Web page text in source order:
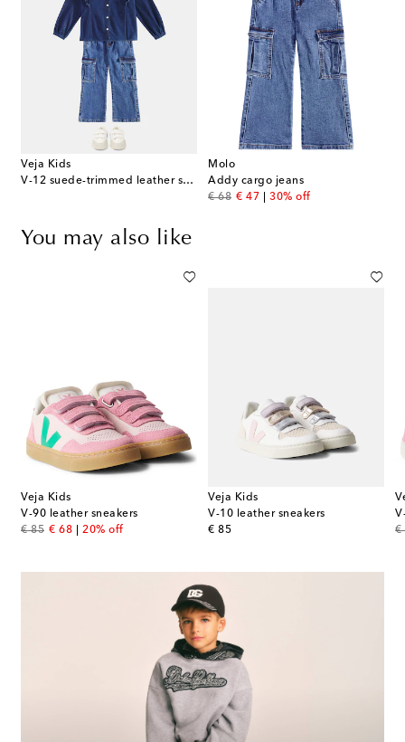
Veja Kids
V-12 suede-trimmed leather sneakers
Molo
Addy cargo jeans
€ 68
original price
€ 47
discount price
30% off
You may also like
Veja Kids
V-90 leather sneakers
€ 85
original price
€ 68
discount price
20% off
Veja Kids
V-10 leather sneakers
€ 85
original price
€